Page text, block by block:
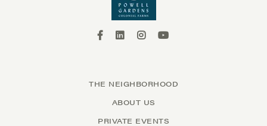
THE NEIGHBORHOOD
ABOUT US
PRIVATE EVENTS